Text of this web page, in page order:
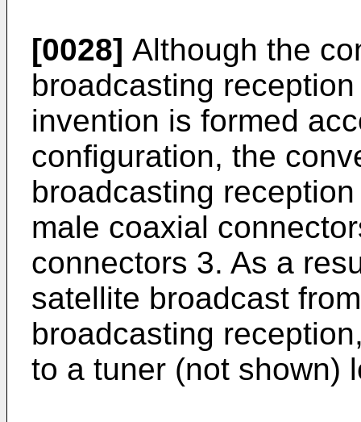
[0028] Although the
broadcasting
invention is formed
configuration, the
broadcasting
male coaxial
connectors 3. As a
satellite broadcast
broadcasting
to a tuner (not shown)